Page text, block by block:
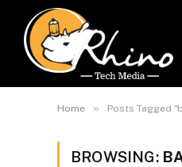
Home » Posts Tagged
BROWSING: